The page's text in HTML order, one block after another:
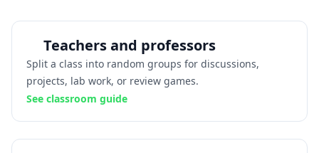
Teachers and professors
Split a class into random groups for discussions,
projects, lab work, or review games.
See classroom guide